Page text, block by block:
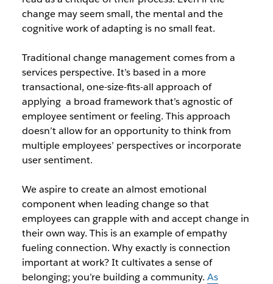
change may seem small, the mental and the
cognitive work of adapting is no small feat.
Traditional change management comes from a
services perspective. It’s based in a more
transactional, one-size-fits-all approach of
applying a broad framework that’s agnostic of
employee sentiment or feeling. This approach
doesn’t allow for an opportunity to think from
multiple employees’ perspectives or incorporate
user sentiment.
We aspire to create an almost emotional
component when leading change so that
employees can grapple with and accept change in
their own way. This is an example of empathy
fueling connection. Why exactly is connection
important at work? It cultivates a sense of
belonging; you’re building a community. As